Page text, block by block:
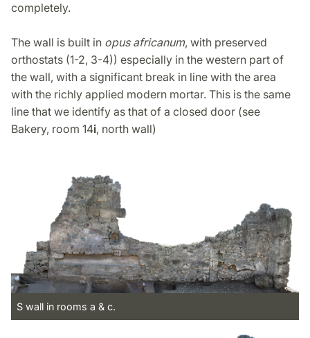
completely.
The wall is built in opus africanum, with preserved
orthostats (1-2, 3-4)) especially in the western part of
the wall, with a significant break in line with the area
with the richly applied modern mortar. This is the same
line that we identify as that of a closed door (see
Bakery, room 14i, north wall)
S wall in rooms a & c.